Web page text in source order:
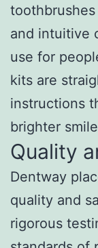
and intuitive
use for
kits are
instructions
brighter
Quality
Dentway
quality and
rigorous